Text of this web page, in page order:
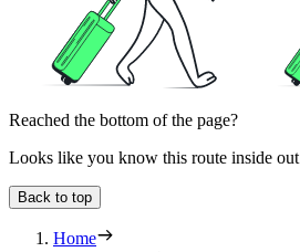
Reached the bottom of the page?
Looks like you know this route inside out
Back to top
Home